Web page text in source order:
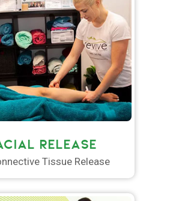
RELEASE
Tissue Release